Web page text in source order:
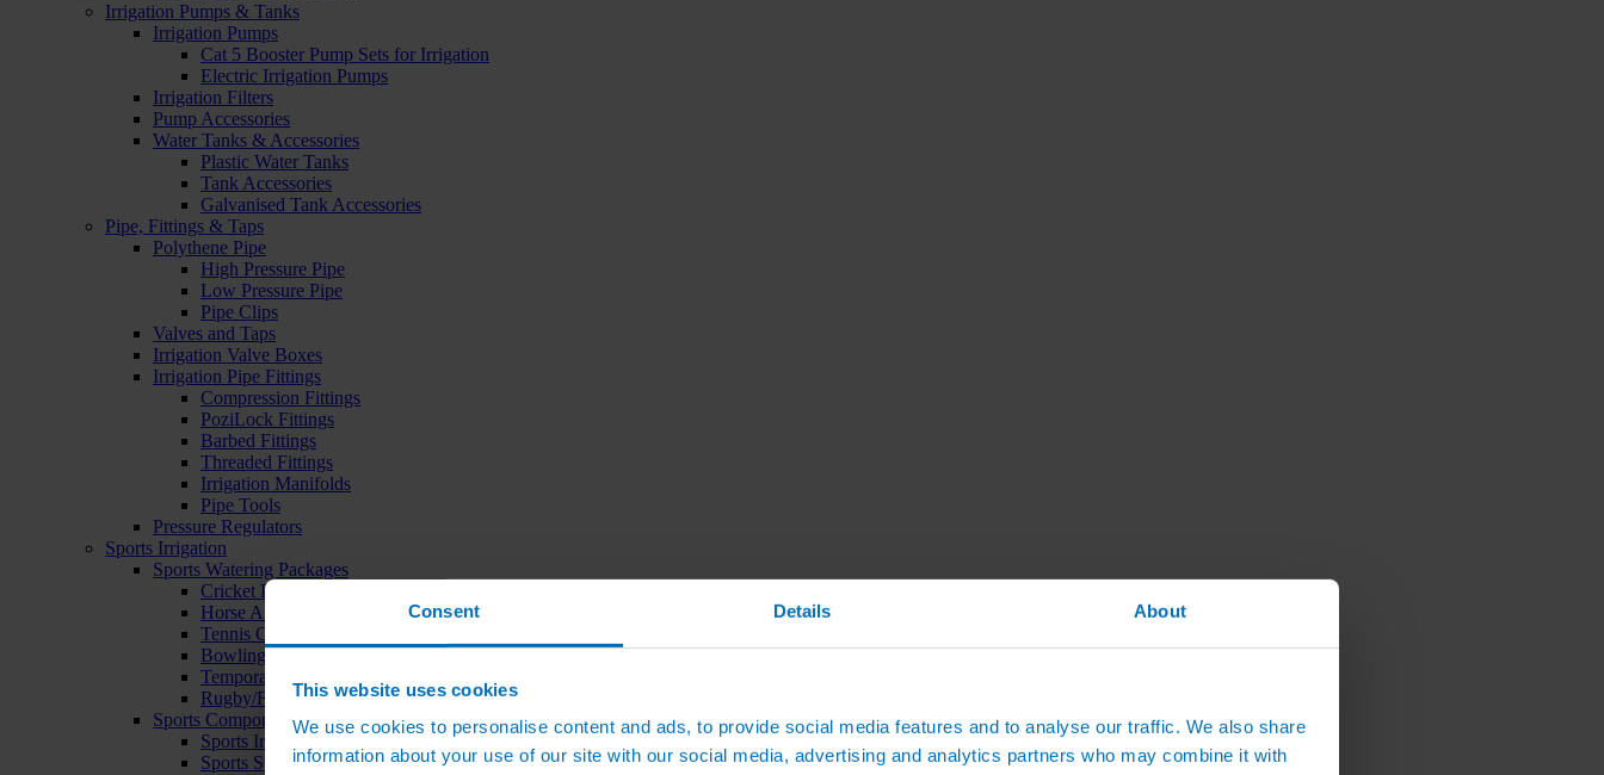
Consent Details About
This website uses cookies
We use cookies to personalise content and ads, to provide social media features and to analyse our traffic. We also share
information about your use of our site with our social media, advertising and analytics partners who may combine it with
Irrigation Pumps & Tanks
Irrigation Pumps
Cat 5 Booster Pump Sets for Irrigation
Electric Irrigation Pumps
Irrigation Filters
Pump Accessories
Water Tanks & Accessories
Plastic Water Tanks
Tank Accessories
Galvanised Tank Accessories
Pipe, Fittings & Taps
Polythene Pipe
High Pressure Pipe
Low Pressure Pipe
Pipe Clips
Valves and Taps
Irrigation Valve Boxes
Irrigation Pipe Fittings
Compression Fittings
PoziLock Fittings
Barbed Fittings
Threaded Fittings
Irrigation Manifolds
Pipe Tools
Pressure Regulators
Sports Irrigation
Sports Watering Packages
Cricket Pitch Watering Packages
Horse Arena Watering Packages
Tennis Court Packages
Bowling Green Watering Packages
Temporary Sports Pitch Watering Packages
Rugby/Football Pitch Watering Packages
Sports Components
Sports Irrigation Controllers
Sports Sprinklers